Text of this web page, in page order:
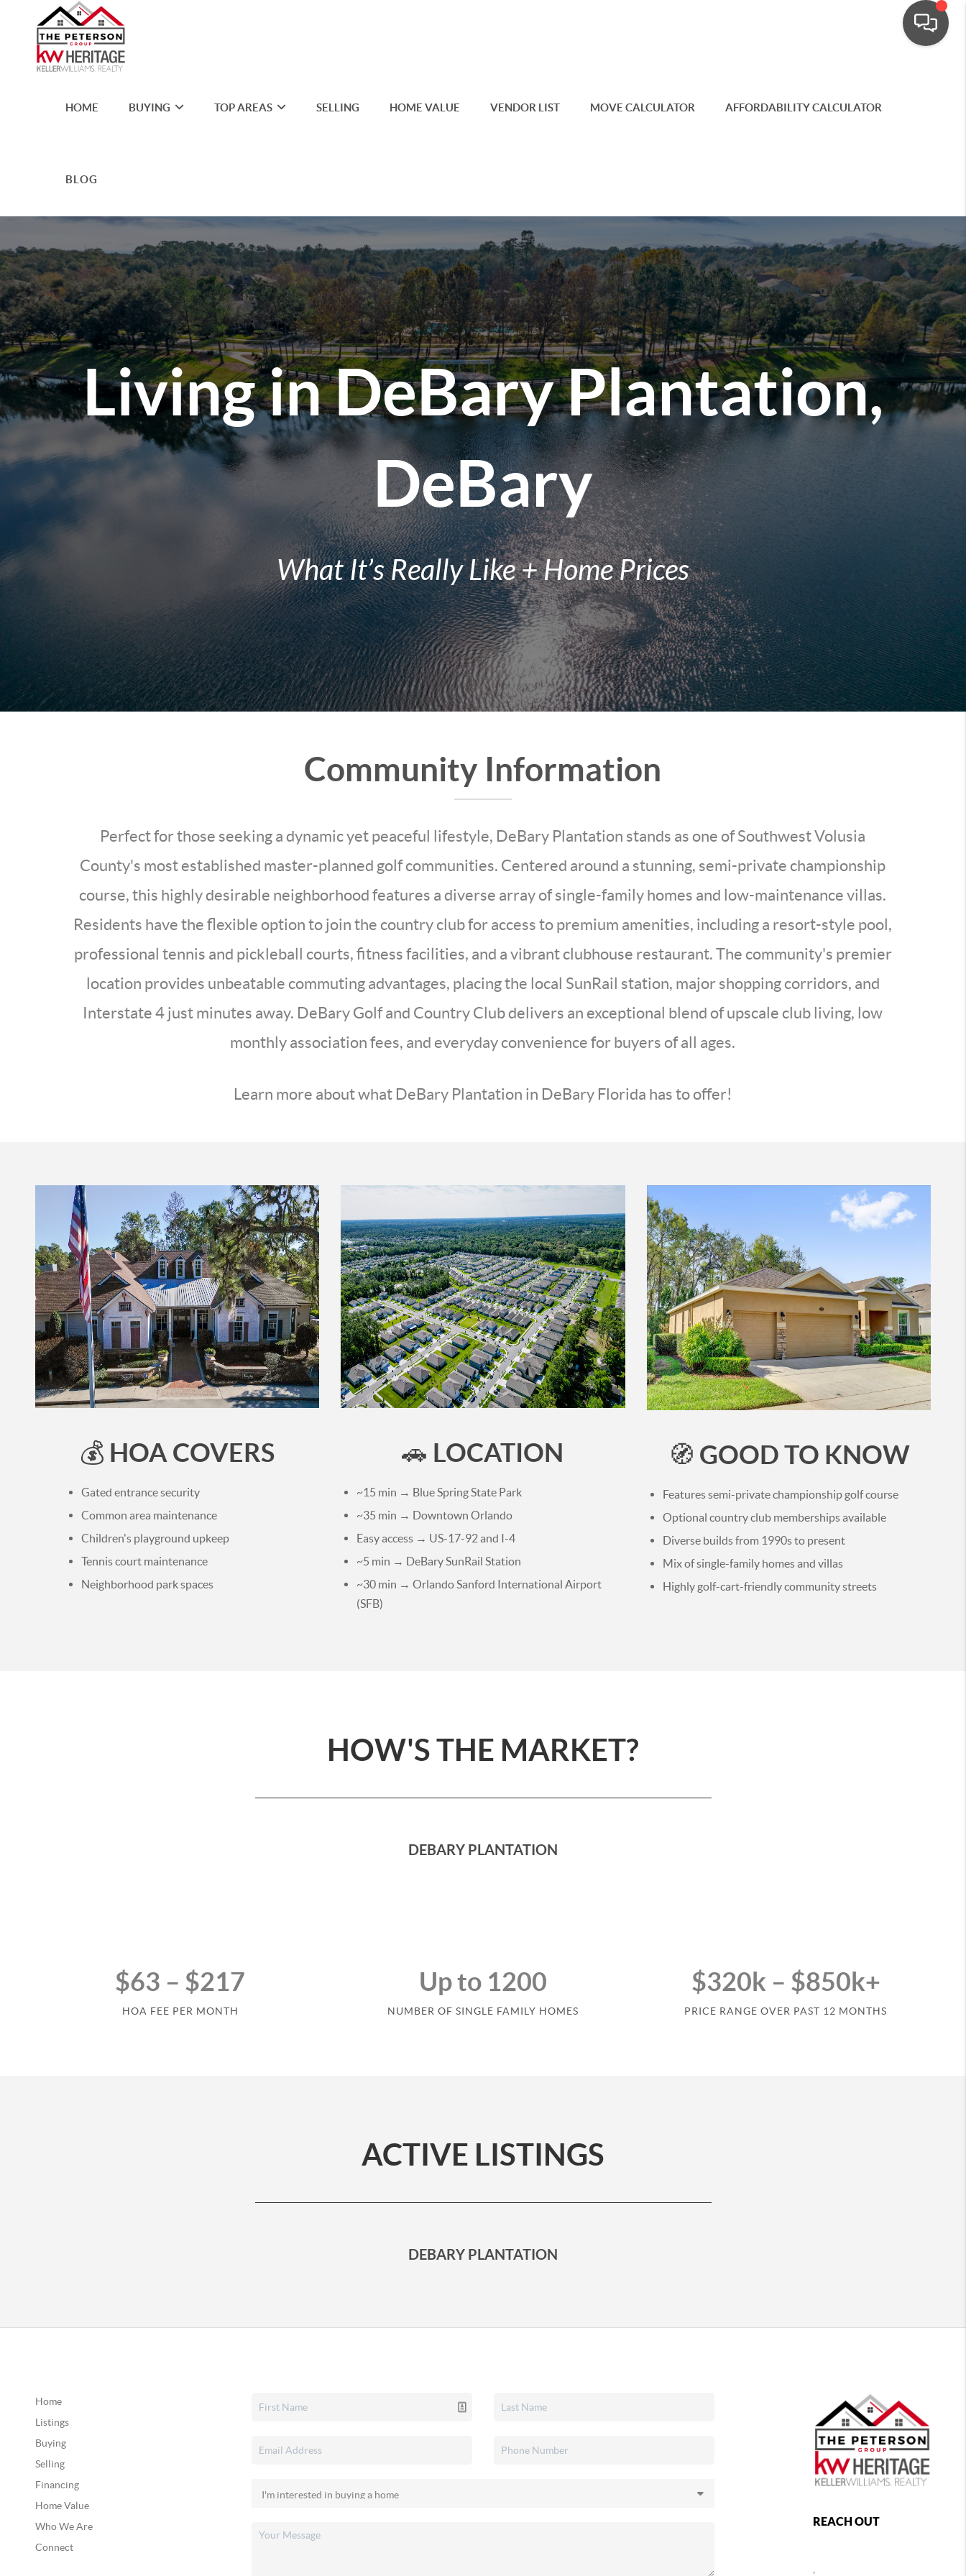
HOME BUYING TOP AREAS SELLING HOME VALUE VENDOR LIST MOVE CALCULATOR AFFORDABILITY CALCULATOR
BLOG
Living in DeBary Plantation,
DeBary
What It’s Really Like + Home Prices
Community Information
Perfect for those seeking a dynamic yet peaceful lifestyle, DeBary Plantation stands as one of Southwest Volusia
County's most established master-planned golf communities. Centered around a stunning, semi-private championship
course, this highly desirable neighborhood features a diverse array of single-family homes and low-maintenance villas.
Residents have the flexible option to join the country club for access to premium amenities, including a resort-style pool,
professional tennis and pickleball courts, fitness facilities, and a vibrant clubhouse restaurant. The community's premier
location provides unbeatable commuting advantages, placing the local SunRail station, major shopping corridors, and
Interstate 4 just minutes away. DeBary Golf and Country Club delivers an exceptional blend of upscale club living, low
monthly association fees, and everyday convenience for buyers of all ages.
Learn more about what DeBary Plantation in DeBary Florida has to offer!
💰 HOA COVERS
Gated entrance security
Common area maintenance
Children's playground upkeep
Tennis court maintenance
Neighborhood park spaces
🚗 LOCATION
~15 min → Blue Spring State Park
~35 min → Downtown Orlando
Easy access → US-17-92 and I-4
~5 min → DeBary SunRail Station
~30 min → Orlando Sanford International Airport
(SFB)
🧭 GOOD TO KNOW
Features semi-private championship golf course
Optional country club memberships available
Diverse builds from 1990s to present
Mix of single-family homes and villas
Highly golf-cart-friendly community streets
HOW'S THE MARKET?
DEBARY PLANTATION
$63 – $217
HOA FEE PER MONTH
Up to 1200
NUMBER OF SINGLE FAMILY HOMES
$320k – $850k+
PRICE RANGE OVER PAST 12 MONTHS
ACTIVE LISTINGS
DEBARY PLANTATION
Home
Listings
Buying
Selling
Financing
Home Value
Who We Are
Connect
REACH OUT